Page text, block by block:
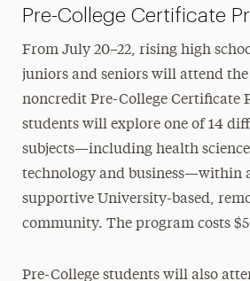
Pre-College Certificate
From July 20–22, rising high
juniors and seniors will attend
noncredit Pre-College Certificate
students will explore one of 14
subjects—including health
technology and business—within
supportive University-based,
community. The program costs
Pre-College students will also